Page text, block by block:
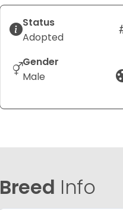
Status
Adopted
Gender
Male
Breed Info